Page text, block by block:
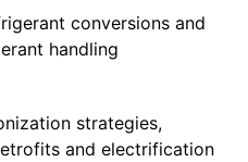
conversions and
handling
strategies,
and electrification